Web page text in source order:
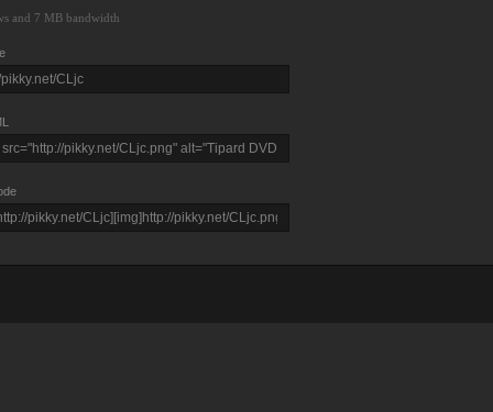
and 7 MB bandwidth